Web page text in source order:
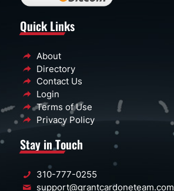
Quick Links
About
Directory
Contact Us
Login
Terms of Use
Privacy Policy
Stay in Touch
310-777-0255
support@grantcardoneteam.com